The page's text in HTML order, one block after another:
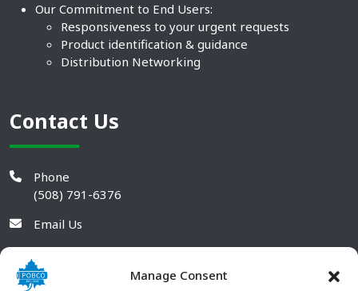
Manage Consent
Our Commitment to End Users:
Responsiveness to your urgent requests
Product identification & guidance
Distribution Networking
Contact Us
Phone
(508) 791-6376
Email Us